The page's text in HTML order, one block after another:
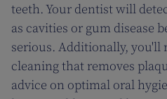
teeth. Your dentist will
as cavities or gum disease
serious. Additionally, you'll
cleaning that removes
advice on optimal oral